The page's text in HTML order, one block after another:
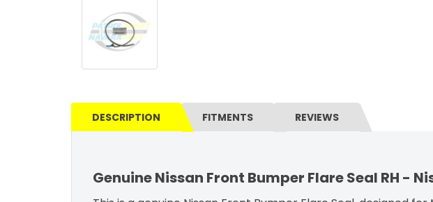
DESCRIPTION FITMENTS REVIEWS
Genuine Nissan Front Bumper Flare Seal RH -